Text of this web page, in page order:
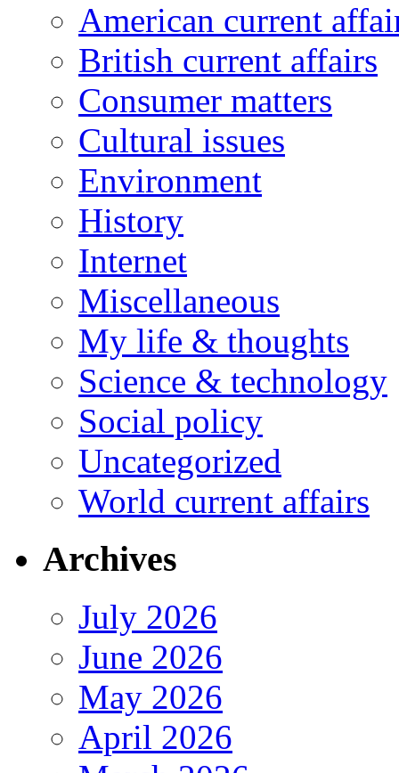
American current
British current affairs
Consumer matters
Cultural issues
Environment
History
Internet
Miscellaneous
My life & thoughts
Science & technology
Social policy
Uncategorized
World current affairs
Archives
July 2026
June 2026
May 2026
April 2026